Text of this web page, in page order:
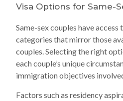
Visa Options for Same-
Same-sex couples have access
categories that mirror those
couples. Selecting the right
each couple’s unique
immigration objectives
Factors such as residency